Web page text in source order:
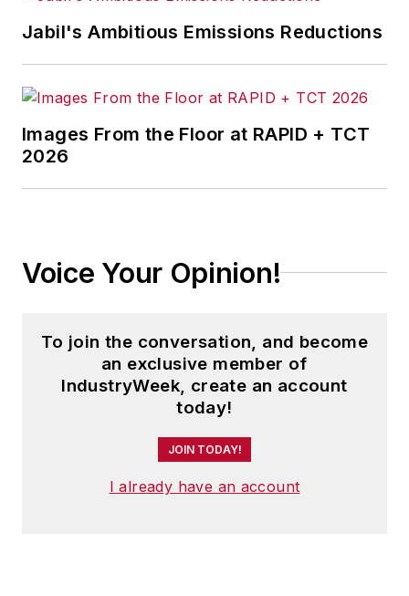
Jabil's Ambitious Emissions Reductions
Images From the Floor at RAPID + TCT
2026
Voice Your Opinion!
To join the conversation, and become
an exclusive member of
IndustryWeek, create an account
today!
JOIN TODAY!
I already have an account